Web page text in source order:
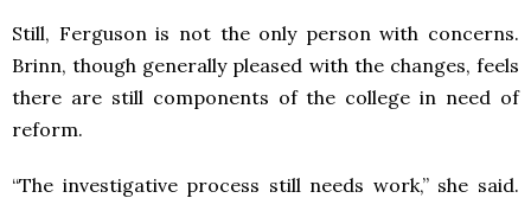
Still, Ferguson is not the only person with concerns.
Brinn, though generally pleased with the changes, feels
there are still components of the college in need of
reform.
“The investigative process still needs work,” she said.